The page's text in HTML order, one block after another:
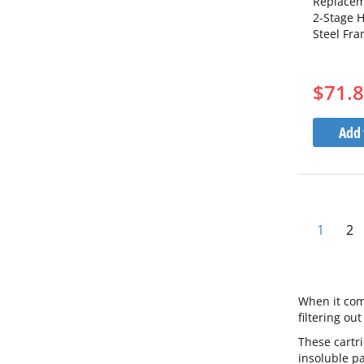
2-Stage
Steel
You're
1 2
When it
filtering
These
insoluble